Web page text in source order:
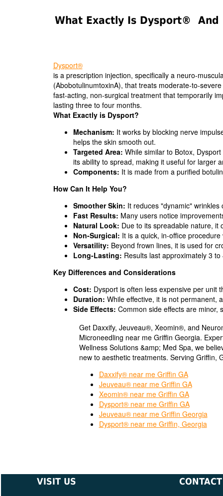
What Exactly Is Dysport® And
Dysport®
is a prescription injection, specifically a neuro-
(AbobotulinumtoxinA), that treats moderate-to-
fast-acting, non-surgical treatment that temporarily
lasting three to four months.
What Exactly is Dysport?
Mechanism: It works by blocking nerve
helps the skin smooth out.
Targeted Area: While similar to Botox,
its ability to spread, making it useful for larger
Components: It is made from a purified
How Can It Help You?
Smoother Skin: It reduces "dynamic"
Fast Results: Many users notice
Natural Look: Due to its spreadable nature, it
Non-Surgical: It is a quick, in-office
Versatility: Beyond frown lines, it is used for
Long-Lasting: Results last approximately 3
Key Differences and Considerations
Cost: Dysport is often less expensive per unit
Duration: While effective, it is not permanent,
Side Effects: Common side effects are minor,
Get Daxxify, Jeuveau®, Xeomin®, and
Microneedling near me Griffin Georgia.
Wellness Solutions &amp; Med Spa, we
new to aesthetic treatments. Serving Griffin,
Daxxify® near me Griffin GA
Jeuveau® near me Griffin GA
Xeomin® near me Griffin GA
Dysport® near me Griffin GA
Jeuveau® near me Griffin Georgia
Dysport® near me Griffin, Georgia
VISIT US